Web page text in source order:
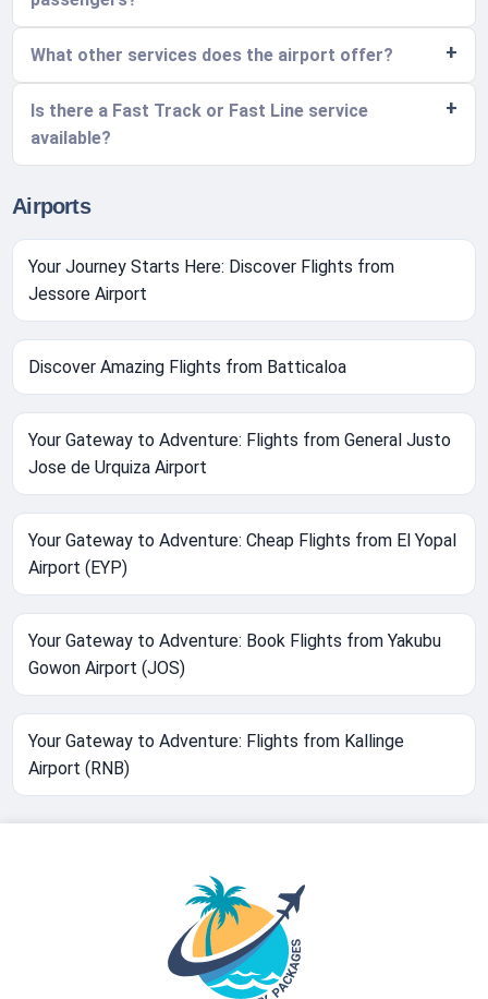
What other services does the airport offer?
Is there a Fast Track or Fast Line service
available?
Airports
Your Journey Starts Here: Discover Flights from
Jessore Airport
Discover Amazing Flights from Batticaloa
Your Gateway to Adventure: Flights from General Justo
Jose de Urquiza Airport
Your Gateway to Adventure: Cheap Flights from El Yopal
Airport (EYP)
Your Gateway to Adventure: Book Flights from Yakubu
Gowon Airport (JOS)
Your Gateway to Adventure: Flights from Kallinge
Airport (RNB)